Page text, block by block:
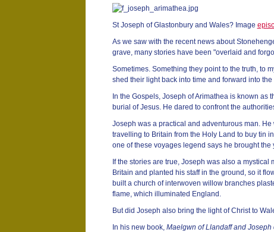
St Joseph of Glastonbury and Wales? Image
As we saw with the recent news about
grave, many stories have been "overlaid and
Sometimes. Something they point to the truth, to
shed their light back into time and forward into the
In the Gospels, Joseph of Arimathea is known as
burial of Jesus. He dared to confront the
Joseph was a practical and adventurous man.
travelling to Britain from the Holy Land to buy tin
one of these voyages legend says he brought the
If the stories are true, Joseph was also a mystical
Britain and planted his staff in the ground, so it
built a church of interwoven willow branches
flame, which illuminated England.
But did Joseph also bring the light of Christ to
In his new book, Maelgwn of Llandaff and Joseph